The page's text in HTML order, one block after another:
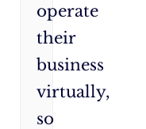
operate
their
business
virtually,
so